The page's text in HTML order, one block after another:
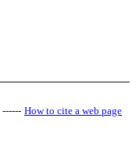
------ How to cite a web page